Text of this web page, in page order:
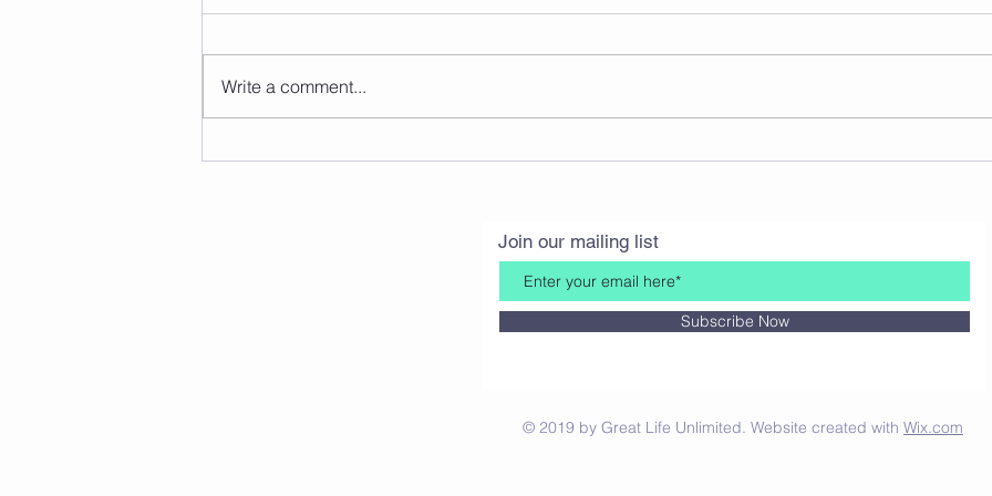
Christmas Wonderland A Thanksgiving Story
Write a comment...
Join our mailing list
Subscribe Now
© 2019 by Great Life Unlimited. Website created with Wix.com